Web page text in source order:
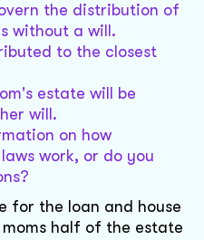
the distribution of
without a will.
to the closest
estate will be
will.
on how
work, or do you
for the loan and house
half of the estate